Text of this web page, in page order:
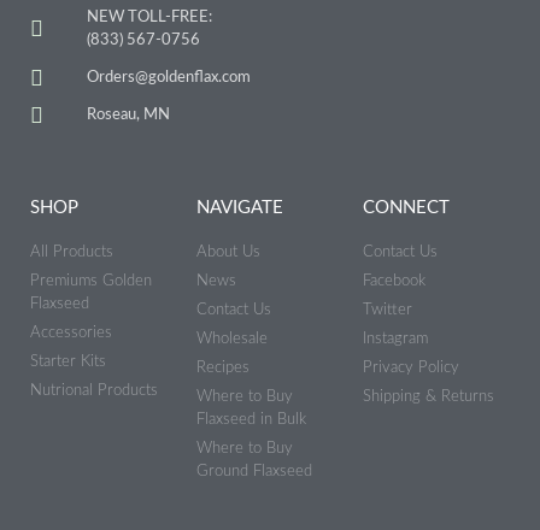
NEW TOLL-FREE:
(833) 567-0756
Orders@goldenflax.com
Roseau, MN
SHOP
All Products
Premiums Golden
Flaxseed
Accessories
Starter Kits
Nutrional Products
NAVIGATE
About Us
News
Contact Us
Wholesale
Recipes
Where to Buy
Flaxseed in Bulk
Where to Buy
Ground Flaxseed
CONNECT
Contact Us
Facebook
Twitter
Instagram
Privacy Policy
Shipping & Returns